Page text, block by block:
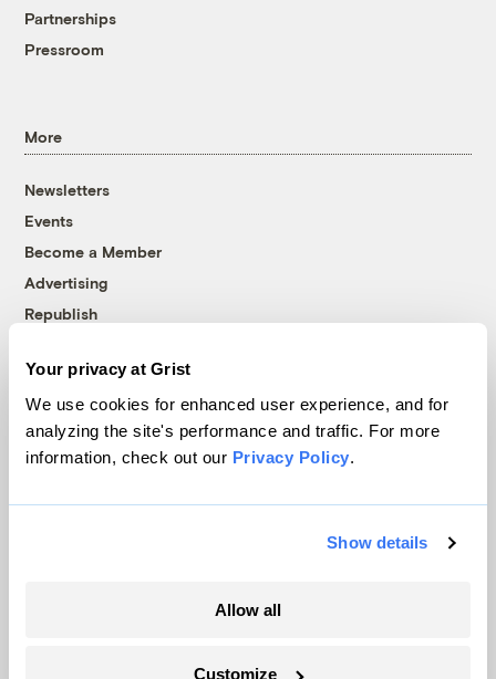
Your privacy at Grist
We use cookies for enhanced user experience, and for
analyzing the site's performance and traffic. For more
information, check out our Privacy Policy.
Show details
Allow all
Customize
Partnerships
Pressroom
More
Newsletters
Events
Become a Member
Advertising
Republish
© 1999-2026 Grist Magazine, Inc. All rights reserved.
Grist is powered byWordPress VIP